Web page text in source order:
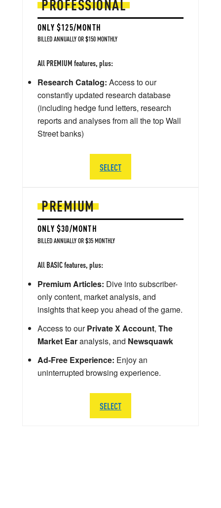
PREMIUM
ONLY $30/MONTH
BILLED ANNUALLY OR $35 MONTHLY
All BASIC features, plus:
Premium Articles: Dive into subscriber-
only content, market analysis, and
insights that keep you ahead of the game.
Access to ourPrivate X Account, The
Market Earanalysis, and Newsquawk
Ad-Free Experience: Enjoy an
uninterrupted browsing experience.
SELECT
PROFESSIONAL
ONLY $125/MONTH
BILLED ANNUALLY OR $150 MONTHLY
All PREMIUM features, plus:
Research Catalog: Access to our
constantly updated research database
(including hedge fund letters, research
reports and analyses from all the top Wall
Street banks)
SELECT